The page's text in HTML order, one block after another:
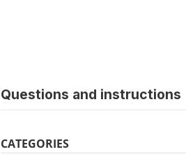
Questions and instructions
CATEGORIES